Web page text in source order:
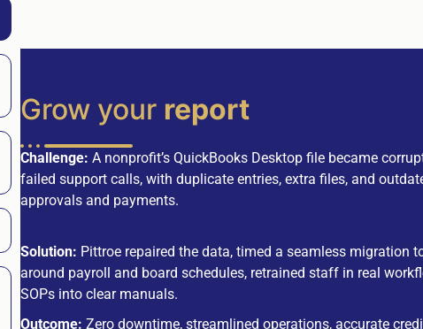
Grow your report
Challenge: A nonprofit’s QuickBooks Desktop file became
failed support calls, with duplicate entries, extra files, and
approvals and payments.
Solution: Pittroe repaired the data, timed a seamless migration
around payroll and board schedules, retrained staff in real
SOPs into clear manuals.
Outcome: Zero downtime, streamlined operations, accurate